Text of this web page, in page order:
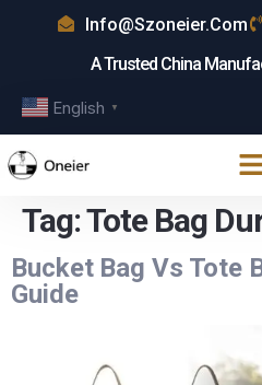
Info@szoneier.com
A Trusted China
English ▼
Tag:Tote Bag
Bucket Bag Vs Tote
Guide